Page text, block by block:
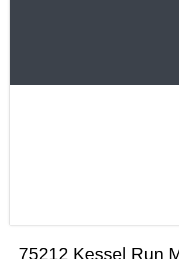
75212 Kessel Run